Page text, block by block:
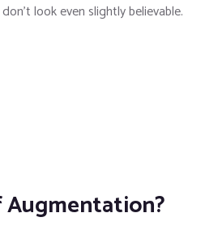
look even slightly believable.